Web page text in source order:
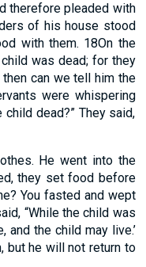
therefore pleaded with
of his house stood
with them. 18On the
was dead; for they
can we tell him the
were whispering
dead?” They said,
He went into the
they set food before
You fasted and wept
“While the child was
and the child may live.’
but he will not return to